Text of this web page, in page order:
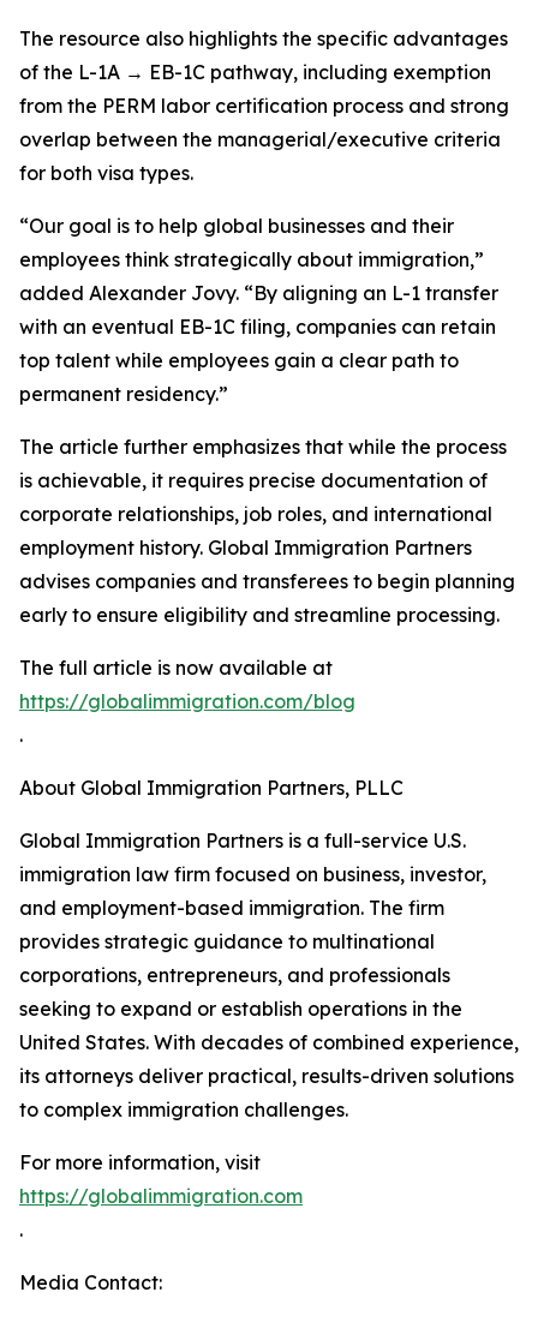
The resource also highlights the specific advantages
of the L-1A → EB-1C pathway, including exemption
from the PERM labor certification process and strong
overlap between the managerial/executive criteria
for both visa types.
“Our goal is to help global businesses and their
employees think strategically about immigration,”
added Alexander Jovy. “By aligning an L-1 transfer
with an eventual EB-1C filing, companies can retain
top talent while employees gain a clear path to
permanent residency.”
The article further emphasizes that while the process
is achievable, it requires precise documentation of
corporate relationships, job roles, and international
employment history. Global Immigration Partners
advises companies and transferees to begin planning
early to ensure eligibility and streamline processing.
The full article is now available at
https://globalimmigration.com/blog
.
About Global Immigration Partners, PLLC
Global Immigration Partners is a full-service U.S.
immigration law firm focused on business, investor,
and employment-based immigration. The firm
provides strategic guidance to multinational
corporations, entrepreneurs, and professionals
seeking to expand or establish operations in the
United States. With decades of combined experience,
its attorneys deliver practical, results-driven solutions
to complex immigration challenges.
For more information, visit
https://globalimmigration.com
.
Media Contact: